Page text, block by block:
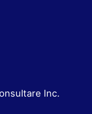
Inc.